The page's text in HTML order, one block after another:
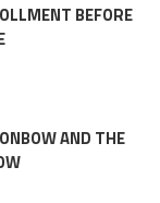
BEFORE
AND THE